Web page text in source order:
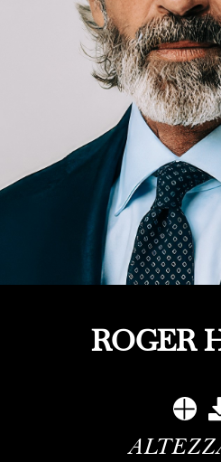
ROGER